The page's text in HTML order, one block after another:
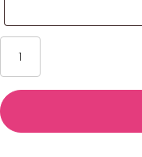
for
Baby's
Baptism/Christening